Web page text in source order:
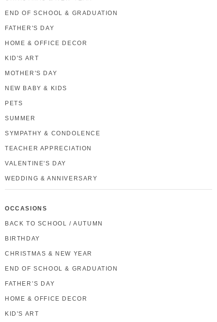
END OF SCHOOL & GRADUATION
FATHER'S DAY
HOME & OFFICE DECOR
KID'S ART
MOTHER'S DAY
NEW BABY & KIDS
PETS
SUMMER
SYMPATHY & CONDOLENCE
TEACHER APPRECIATION
VALENTINE'S DAY
WEDDING & ANNIVERSARY
OCCASIONS
BACK TO SCHOOL / AUTUMN
BIRTHDAY
CHRISTMAS & NEW YEAR
END OF SCHOOL & GRADUATION
FATHER’S DAY
HOME & OFFICE DECOR
KID'S ART